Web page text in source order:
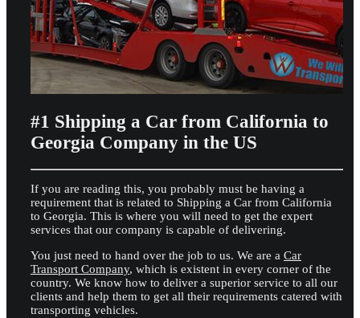
#1 Shipping a Car from California to
Georgia Company in the US
If you are reading this, you probably must be having a
requirement that is related to Shipping a Car from California
to Georgia. This is where you will need to get the expert
services that our company is capable of delivering.
You just need to hand over the job to us. We are a Car
Transport Company, which is existent in every corner of the
country. We know how to deliver a superior service to all our
clients and help them to get all their requirements catered with
transporting vehicles.